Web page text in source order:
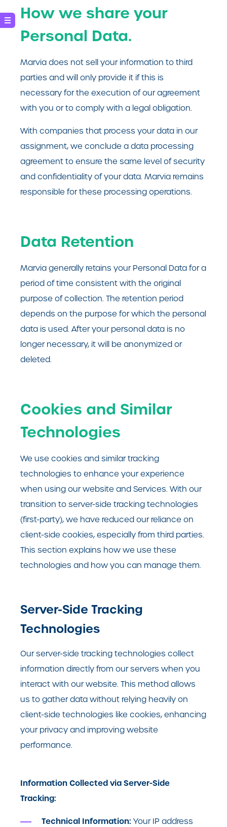
How we share your
Personal Data.
Marvia does not sell your information to third
parties and will only provide it if this is
necessary for the execution of our agreement
with you or to comply with a legal obligation.
With companies that process your data in our
assignment, we conclude a data processing
agreement to ensure the same level of security
and confidentiality of your data. Marvia remains
responsible for these processing operations.
Data Retention
Marvia generally retains your Personal Data for a
period of time consistent with the original
purpose of collection. The retention period
depends on the purpose for which the personal
data is used. After your personal data is no
longer necessary, it will be anonymized or
deleted.
Cookies and Similar
Technologies
We use cookies and similar tracking
technologies to enhance your experience
when using our website and Services. With our
transition to server-side tracking technologies
(first-party), we have reduced our reliance on
client-side cookies, especially from third parties.
This section explains how we use these
technologies and how you can manage them.
Server-Side Tracking
Technologies
Our server-side tracking technologies collect
information directly from our servers when you
interact with our website. This method allows
us to gather data without relying heavily on
client-side technologies like cookies, enhancing
your privacy and improving website
performance.
Information Collected via Server-Side
Tracking:
Technical Information: Your IP address